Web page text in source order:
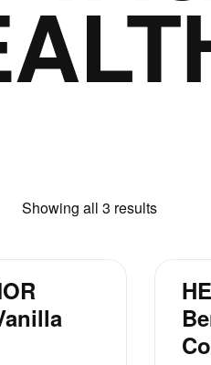
Showing all 3 results